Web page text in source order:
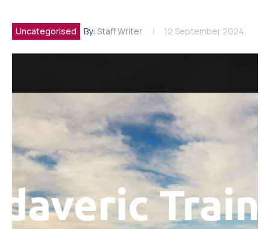
Uncategorised By: Staff Writer 12 September 2024